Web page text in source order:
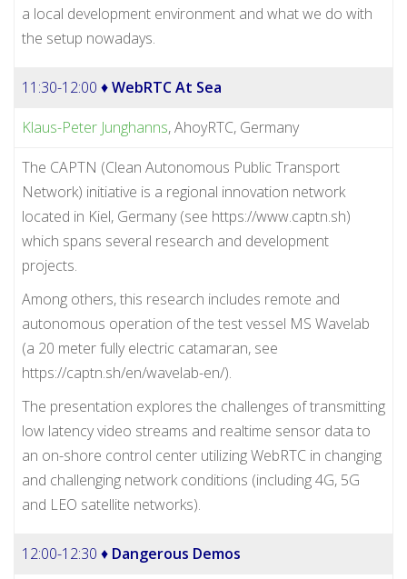
a local development environment and what we do with
the setup nowadays.
11:30-12:00 ♦WebRTC At Sea
Klaus-Peter Junghanns, AhoyRTC, Germany
The CAPTN (Clean Autonomous Public Transport
Network) initiative is a regional innovation network
located in Kiel, Germany (see https://www.captn.sh)
which spans several research and development
projects.
Among others, this research includes remote and
autonomous operation of the test vessel MS Wavelab
(a 20 meter fully electric catamaran, see
https://captn.sh/en/wavelab-en/).
The presentation explores the challenges of transmitting
low latency video streams and realtime sensor data to
an on-shore control center utilizing WebRTC in changing
and challenging network conditions (including 4G, 5G
and LEO satellite networks).
12:00-12:30 ♦ Dangerous Demos